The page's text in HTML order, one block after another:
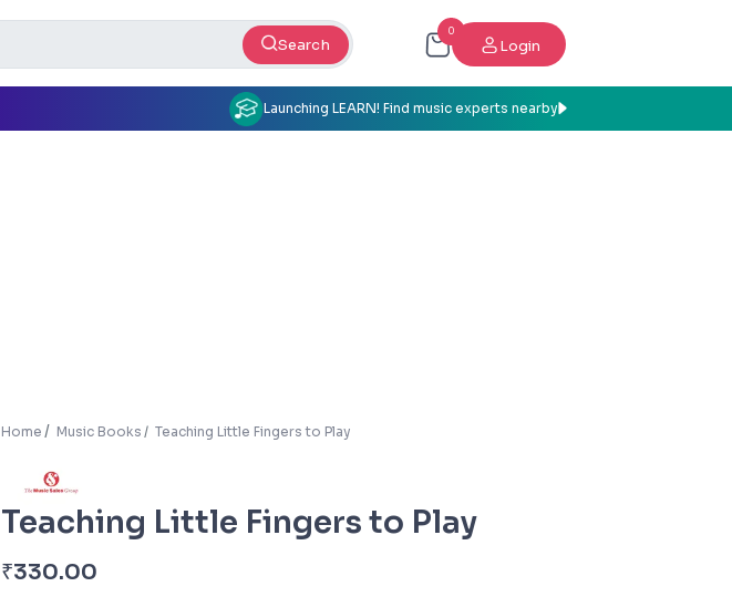
Search
0
Login
Launching LEARN! Find music experts nearby
Home Music Books Teaching Little Fingers to Play
Teaching Little Fingers to Play
₹330.00